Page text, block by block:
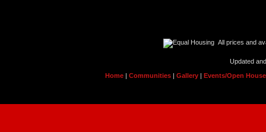
All prices and
Updated
Home |Communities |Gallery |Events/Open